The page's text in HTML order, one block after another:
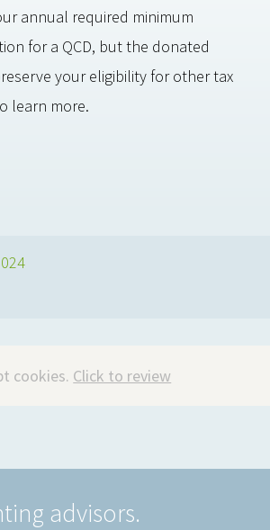
annual required minimum
for a QCD, but the donated
your eligibility for other tax
learn more.
cookies. Click to review
advisors.